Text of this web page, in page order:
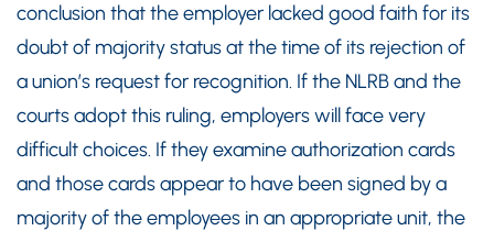
conclusion that the employer lacked good faith for its
doubt of majority status at the time of its rejection of
a union’s request for recognition. If the NLRB and the
courts adopt this ruling, employers will face very
difficult choices. If they examine authorization cards
and those cards appear to have been signed by a
majority of the employees in an appropriate unit, the